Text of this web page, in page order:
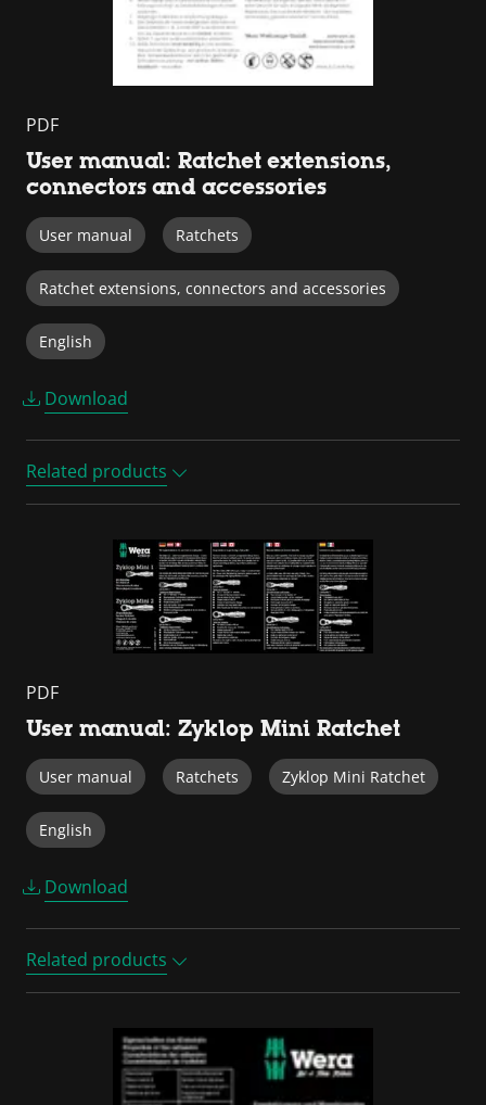
PDF
User manual: Ratchet extensions,
connectors and accessories
User manual Ratchets
Ratchet extensions, connectors and accessories
English
Download
Related products
PDF
User manual: Zyklop Mini Ratchet
User manual Ratchets Zyklop Mini Ratchet
English
Download
Related products